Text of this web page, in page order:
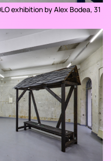
exhibition by Alex Bodea, 31